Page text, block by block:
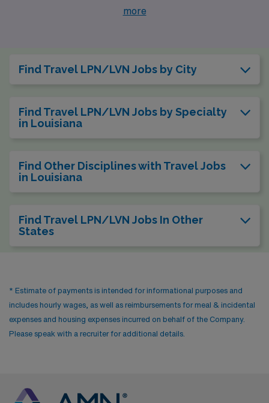
them fantastic places to work and live while pursuing
more
Find Travel LPN/LVN Jobs by City
Find Travel LPN/LVN Jobs by Specialty
in Louisiana
Find Other Disciplines with Travel Jobs
in Louisiana
Find Travel LPN/LVN Jobs In Other
States
* Estimate of payments is intended for informational purposes and
includes hourly wages, as well as reimbursements for meal & incidental
expenses and housing expenses incurred on behalf of the Company.
Please speak with a recruiter for additional details.